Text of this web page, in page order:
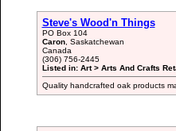
Steve's Wood'n Things
PO Box 104
Caron, Saskatchewan
Canada
(306) 756-2445
Listed in: Art > Arts And Crafts
Quality handcrafted oak products